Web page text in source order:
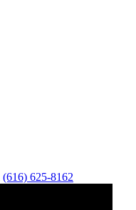
(616) 625-8162